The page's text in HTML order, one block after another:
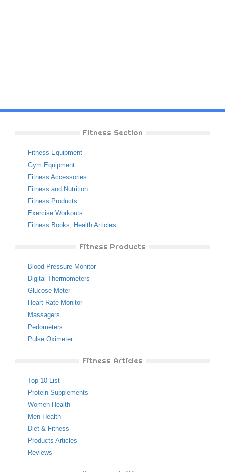
Fitness Section
Fitness Equipment
Gym Equipment
Fitness Accessories
Fitness and Nutrition
Fitness Products
Exercise Workouts
Fitness Books, Health Articles
Fitness Products
Blood Pressure Monitor
Digital Thermometers
Glucose Meter
Heart Rate Monitor
Massagers
Pedometers
Pulse Oximeter
Fitness Articles
Top 10 List
Protein Supplements
Women Health
Men Health
Diet & Fitness
Products Articles
Reviews